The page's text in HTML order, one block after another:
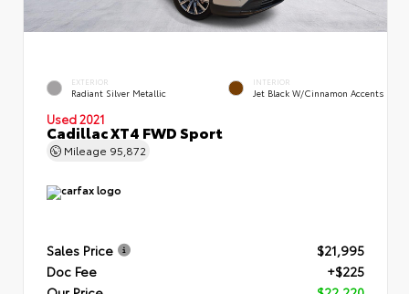
EXTERIOR
Radiant Silver Metallic
INTERIOR
Jet Black W/Cinnamon Accents
Used 2021
Cadillac XT4 FWD Sport
Mileage 95,872
Sales Price
$21,995
Doc Fee
+$225